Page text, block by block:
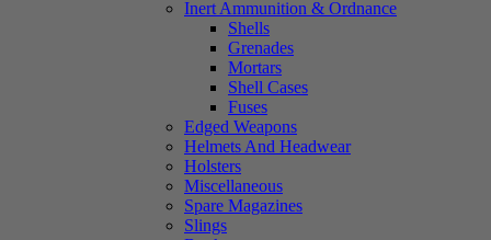
Inert Ammunition & Ordnance
Shells
Grenades
Mortars
Shell Cases
Fuses
Edged Weapons
Helmets And Headwear
Holsters
Miscellaneous
Spare Magazines
Slings